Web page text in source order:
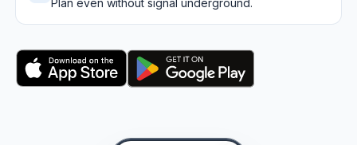
Plan even without signal underground.